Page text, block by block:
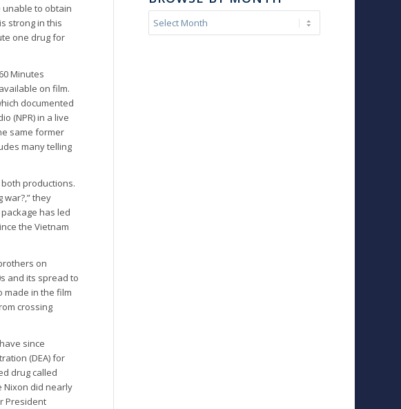
unable to obtain
strong in this
one drug for
Minutes
on film.
documented
(NPR) in a live
same former
many telling
productions.
they
has led
the Vietnam
on
and its spread to
made in the film
crossing
since
(DEA) for
drug called
Nixon did nearly
President